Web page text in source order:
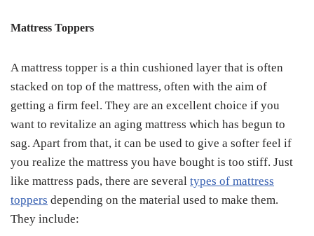
Mattress Toppers
A mattress topper is a thin cushioned layer that is often
stacked on top of the mattress, often with the aim of
getting a firm feel. They are an excellent choice if you
want to revitalize an aging mattress which has begun to
sag. Apart from that, it can be used to give a softer feel if
you realize the mattress you have bought is too stiff. Just
like mattress pads, there are several types of mattress
toppers depending on the material used to make them.
They include: